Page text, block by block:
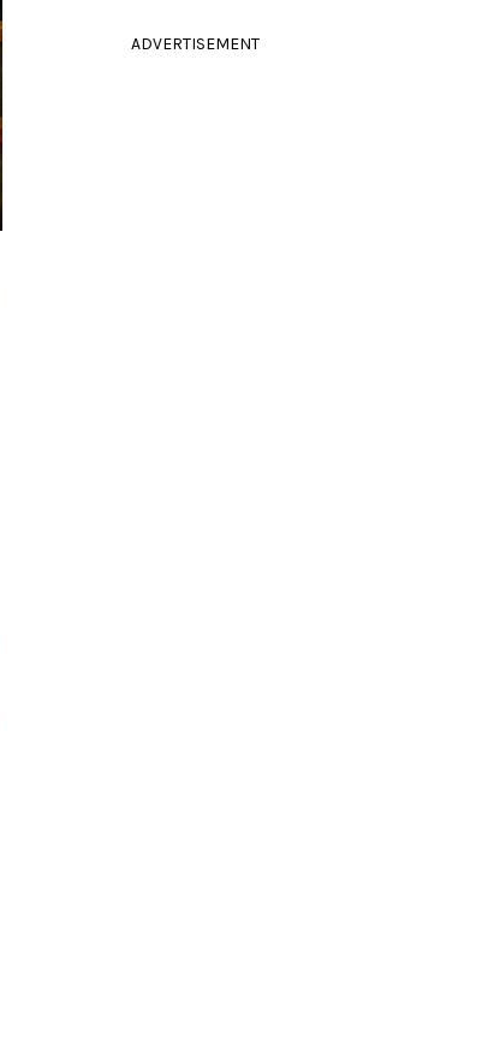
ADVERTISEMENT